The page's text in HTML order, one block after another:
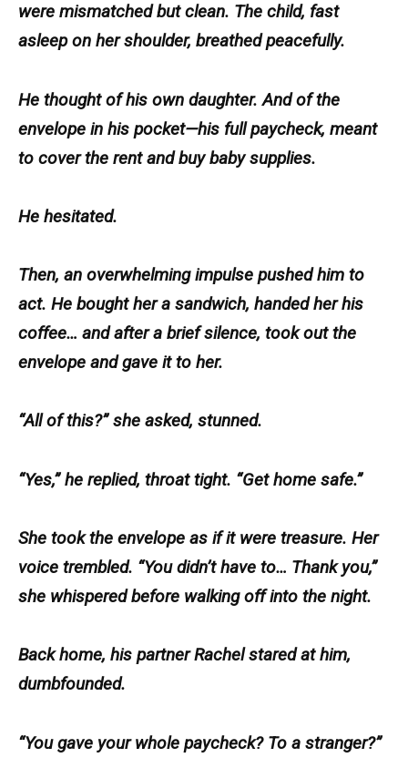
were mismatched but clean. The child, fast
asleep on her shoulder, breathed peacefully.
He thought of his own daughter. And of the
envelope in his pocket—his full paycheck, meant
to cover the rent and buy baby supplies.
He hesitated.
Then, an overwhelming impulse pushed him to
act. He bought her a sandwich, handed her his
coffee… and after a brief silence, took out the
envelope and gave it to her.
“All of this?” she asked, stunned.
“Yes,” he replied, throat tight. “Get home safe.”
She took the envelope as if it were treasure. Her
voice trembled. “You didn’t have to… Thank you,”
she whispered before walking off into the night.
Back home, his partner Rachel stared at him,
dumbfounded.
“You gave your whole paycheck? To a stranger?”